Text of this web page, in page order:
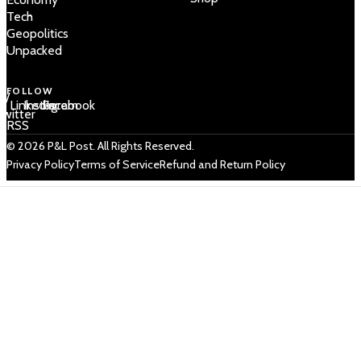
Tech
Geopolitics
Unpacked
FOLLOW
/
LinkedIn
Instagram
Facebook
RSS
© 2026 P&L Post. All Rights Reserved.
Privacy PolicyTerms of ServiceRefund and Return Policy